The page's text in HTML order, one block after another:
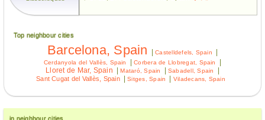
Top neighbour cities
Barcelona, Spain |Castelldefels, Spain |
Cerdanyola del Vallès, Spain |Corbera de Llobregat, Spain
|
Lloret de Mar, Spain |Mataró, Spain |Sabadell, Spain |
Sant Cugat del Vallès, Spain |Sitges, Spain | Viladecans, Spain
in neighbour cities